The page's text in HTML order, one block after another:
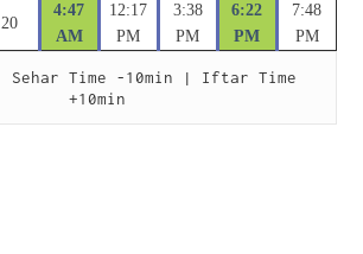
20
4:47
AM
12:17
PM
3:38
PM
6:22
PM
7:48
PM
Sehar Time -10min | Iftar Time
+10min